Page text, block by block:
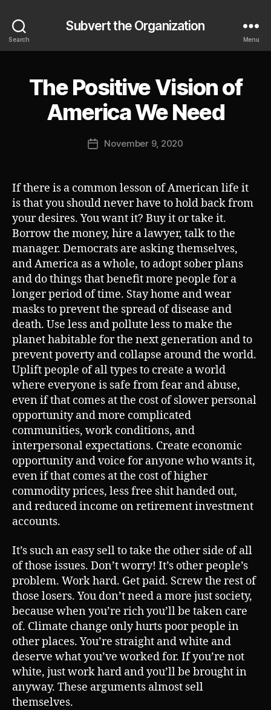
Search
Subvert the Organization
Menu
Categories
The Positive Vision of
America We Need
Post
author
B
y
o
PostNovember 9, 2020
If there is a common lesson of American life it
is that you should never have to hold back from
your desires. You want it? Buy it or take it.
Borrow the money, hire a lawyer, talk to the
manager. Democrats are asking themselves,
and America as a whole, to adopt sober plans
and do things that benefit more people for a
longer period of time. Stay home and wear
masks to prevent the spread of disease and
death. Use less and pollute less to make the
planet habitable for the next generation and to
prevent poverty and collapse around the world.
Uplift people of all types to create a world
where everyone is safe from fear and abuse,
even if that comes at the cost of slower personal
opportunity and more complicated
communities, work conditions, and
interpersonal expectations. Create economic
opportunity and voice for anyone who wants it,
even if that comes at the cost of higher
commodity prices, less free shit handed out,
and reduced income on retirement investment
accounts.
It’s such an easy sell to take the other side of all
of those issues. Don’t worry! It’s other people’s
problem. Work hard. Get paid. Screw the rest of
those losers. You don’t need a more just society,
because when you’re rich you’ll be taken care
of. Climate change only hurts poor people in
other places. You’re straight and white and
deserve what you’ve worked for. If you’re not
white, just work hard and you’ll be brought in
anyway. These arguments almost sell
themselves.